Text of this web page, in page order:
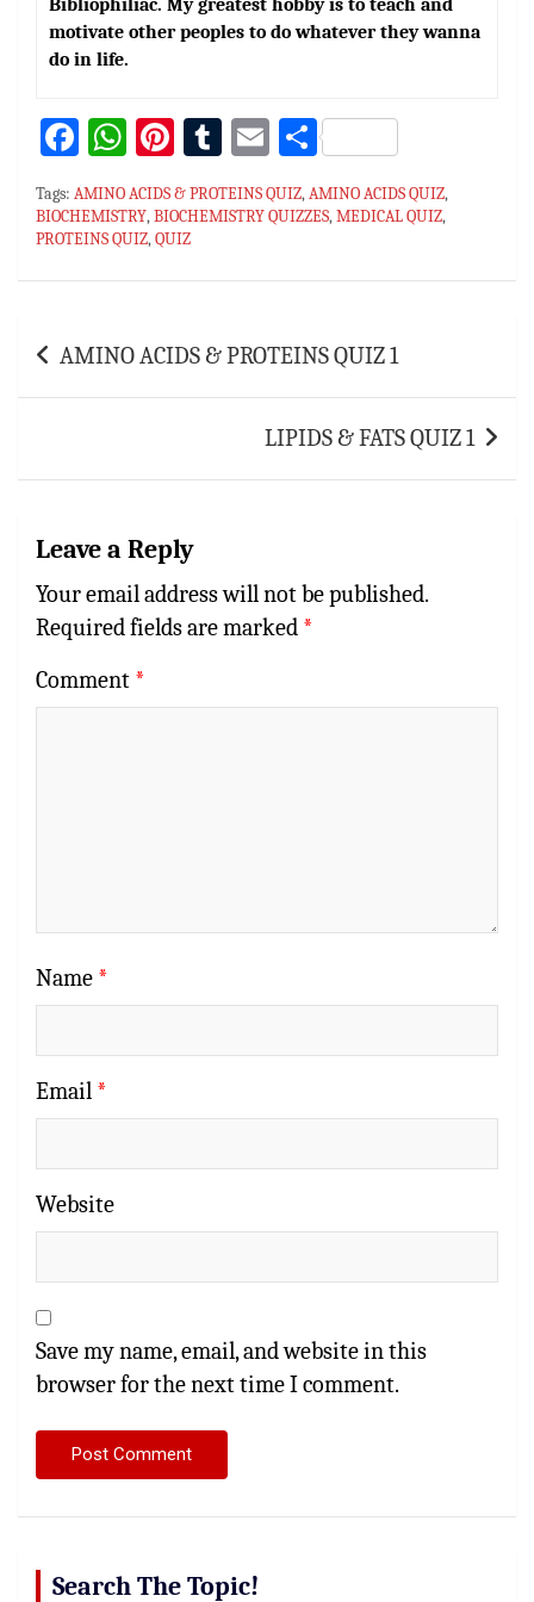
Bibliophiliac. My greatest hobby is to teach and
motivate other peoples to do whatever they wanna
do in life.
Fa
bo
ok
W
at
sA
p
Pi
er
es
t
T
m
r
E
ai
S
ar
Tags: AMINO ACIDS & PROTEINS QUIZ,AMINO ACIDS QUIZ,
BIOCHEMISTRY,BIOCHEMISTRY QUIZZES,MEDICAL QUIZ,
PROTEINS QUIZ,QUIZ
navigation
AMINO ACIDS & PROTEINS QUIZ 1
LIPIDS & FATS QUIZ 1
Leave a Reply
Your email address will not be published.
Required fields are marked *
Comment *
Name *
Email *
Website
Save my name, email, and website in this
browser for the next time I comment.
Search The Topic!